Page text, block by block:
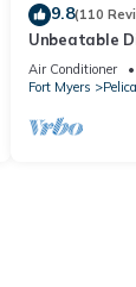
9.8(110
Unbeatable
Pool Home
bedrooms!
Air Conditioner
Fort Myers